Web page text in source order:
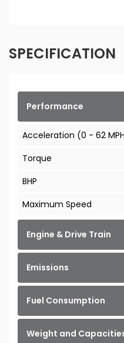
SPECIFICATION
Performance
Acceleration (0 - 62
Torque
BHP
Maximum Speed
Engine & Drive Train
Emissions
Fuel Consumption
Weight and